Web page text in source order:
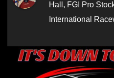
Hall , FGI Pro
International